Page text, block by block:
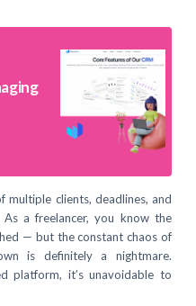
clients, deadlines, and
a freelancer, you know the
— but the constant chaos of
is definitely a nightmare.
platform, it’s unavoidable to